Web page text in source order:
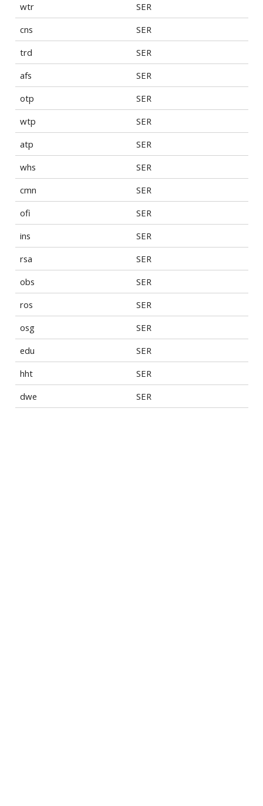
wtr
SER
cns
SER
trd
SER
afs
SER
otp
SER
wtp
SER
atp
SER
whs
SER
cmn
SER
ofi
SER
ins
SER
rsa
SER
obs
SER
ros
SER
osg
SER
edu
SER
hht
SER
dwe
SER